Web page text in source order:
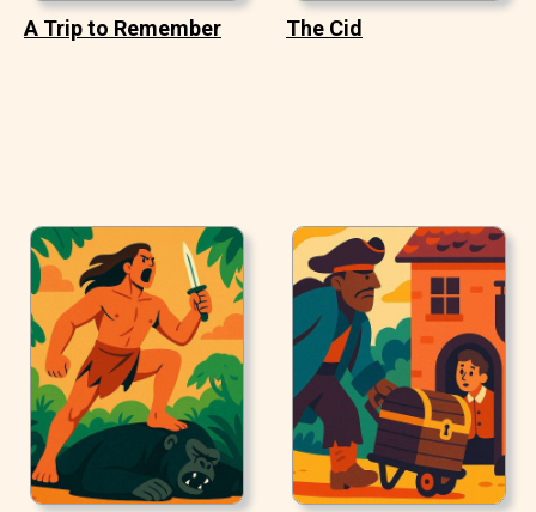
A Trip to Remember The Cid